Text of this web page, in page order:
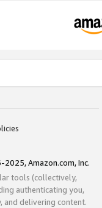
Amazon.com, Inc.
tools (collectively,
authenticating you,
and delivering content.